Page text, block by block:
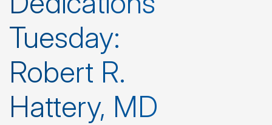
Tuesday:
Robert R.
Hattery, MD